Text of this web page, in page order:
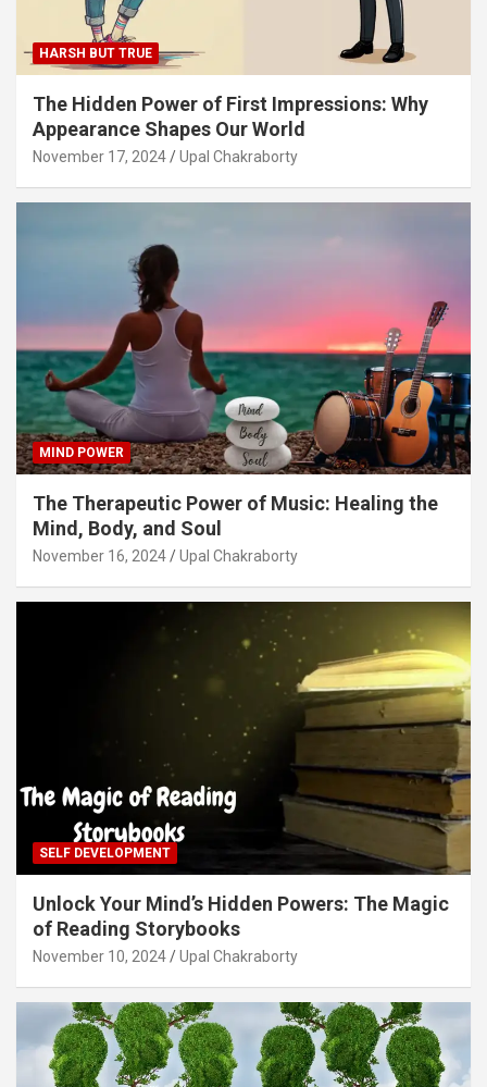
HARSH BUT TRUE
The Hidden Power of First Impressions: Why
Appearance Shapes Our World
November 17, 2024 Upal Chakraborty
MIND POWER
The Therapeutic Power of Music: Healing the
Mind, Body, and Soul
November 16, 2024 Upal Chakraborty
SELF DEVELOPMENT
Unlock Your Mind’s Hidden Powers: The Magic
of Reading Storybooks
November 10, 2024 Upal Chakraborty